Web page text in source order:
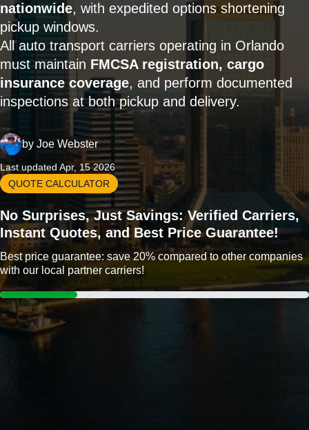
nationwide, with expedited options shortening
pickup windows.
All auto transport carriers operating in Orlando
must maintain FMCSA registration, cargo
insurance coverage, and perform documented
inspections at both pickup and delivery.
by Joe Webster
Last updated Apr, 15 2026
QUOTE CALCULATOR
No Surprises, Just Savings: Verified Carriers,
Instant Quotes, and Best Price Guarantee!
Best price guarantee: save 20% compared to other companies
with our local partner carriers!